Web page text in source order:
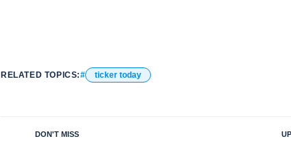
RELATED TOPICS: ticker today
DON'T MISS